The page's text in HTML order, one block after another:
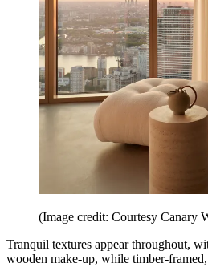
(Image credit: Courtesy Canary
Tranquil textures appear throughout,
wooden make-up, while timber-